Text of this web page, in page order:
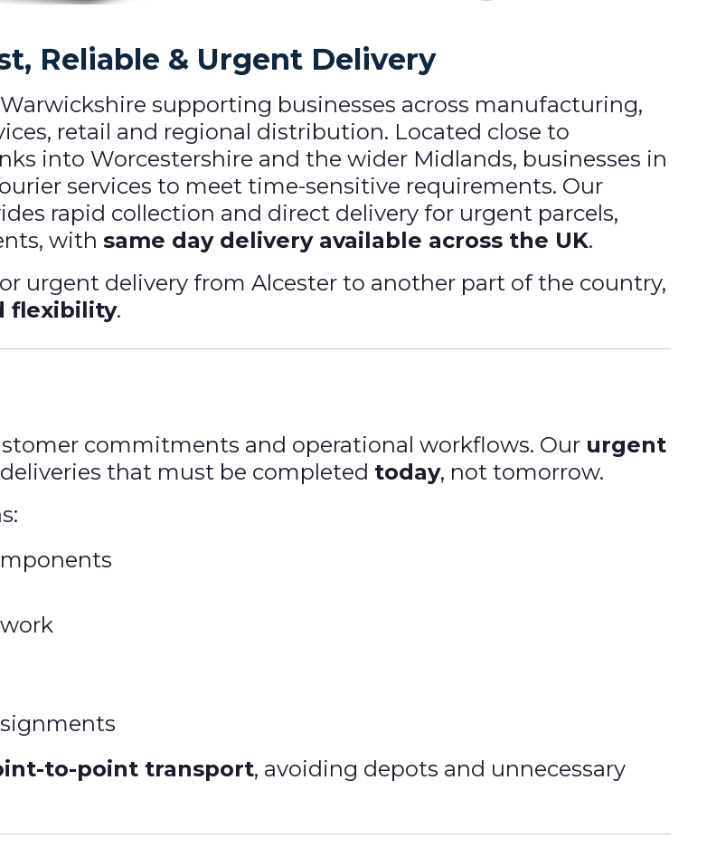
Reliable & Urgent Delivery
supporting businesses across manufacturing,
retail and regional distribution. Located close to
into Worcestershire and the wider Midlands, businesses in
services to meet time-sensitive requirements. Our
rapid collection and direct delivery for urgent parcels,
withsame day delivery available across the UK.
urgent delivery from Alcester to another part of the country,
flexibility.
commitments and operational workflows. Our urgent
that must be completed today, not tomorrow.
to-point transport, avoiding depots and unnecessary